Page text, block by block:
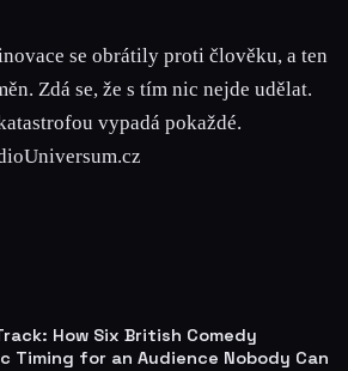
se obrátily proti člověku, a ten
Zdá se, že s tím nic nejde udělat.
vypadá pokaždé.
How Six British Comedy
Timing for an Audience Nobody Can